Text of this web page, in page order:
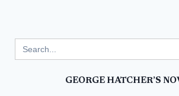
for:
GEORGE HATCHER’S